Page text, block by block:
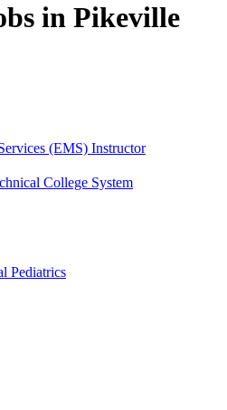
in Pikeville
(EMS) Instructor
College System
Pediatrics